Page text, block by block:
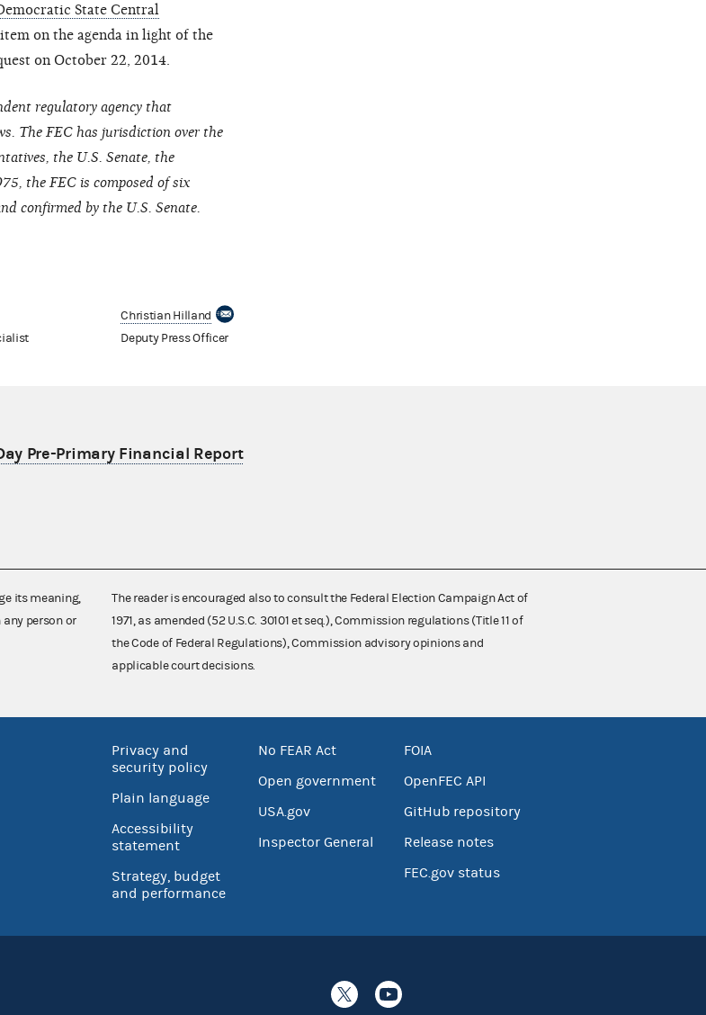
State Central
on the agenda in light of the
on October 22, 2014.
regulatory agency that
The FEC has jurisdiction over the
the U.S. Senate, the
the FEC is composed of six
confirmed by the U.S. Senate.
Christian Hilland
Deputy Press Officer
Pre-Primary Financial Report
its meaning,
person or
The reader is encouraged also to consult the Federal Election Campaign Act of
1971, as amended (52 U.S.C. 30101 et seq.), Commission regulations (Title 11 of
the Code of Federal Regulations), Commission advisory opinions and
applicable court decisions.
Privacy and
security policy
Plain language
Accessibility
statement
Strategy, budget
and performance
No FEAR Act
Open government
USA.gov
Inspector General
FOIA
OpenFEC API
GitHub repository
Release notes
FEC.gov status